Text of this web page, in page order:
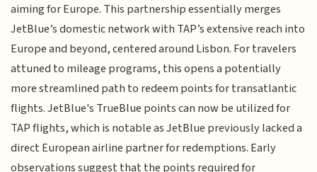
aiming for Europe. This partnership essentially merges
JetBlue’s domestic network with TAP’s extensive reach into
Europe and beyond, centered around Lisbon. For travelers
attuned to mileage programs, this opens a potentially
more streamlined path to redeem points for transatlantic
flights. JetBlue's TrueBlue points can now be utilized for
TAP flights, which is notable as JetBlue previously lacked a
direct European airline partner for redemptions. Early
observations suggest that the points required for